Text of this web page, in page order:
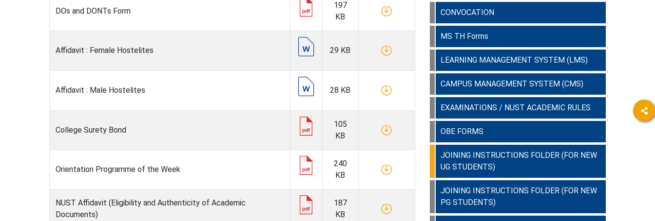
DOs and DONTs Form
197
KB
Affidavit : Female Hostelites 29 KB
Affidavit : Male Hostelites 28 KB
College Surety Bond
105
KB
Orientation Programme of the Week
240
KB
NUST Affidavit (Eligibility and Authenticity of Academic
Documents)
187
KB
CONVOCATION
MS TH Forms
LEARNING MANAGEMENT SYSTEM (LMS)
CAMPUS MANAGEMENT SYSTEM (CMS)
EXAMINATIONS / NUST ACADEMIC RULES
OBE FORMS
JOINING INSTRUCTIONS FOLDER (FOR NEW
UG STUDENTS)
JOINING INSTRUCTIONS FOLDER (FOR NEW
PG STUDENTS)